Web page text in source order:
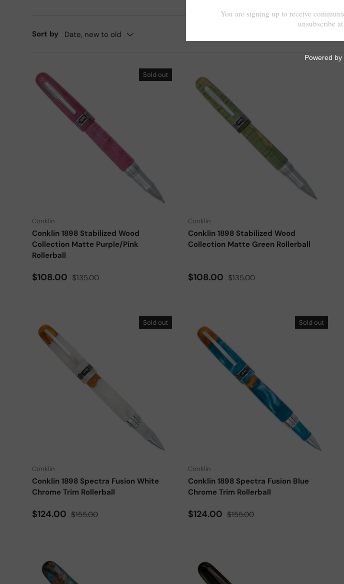
Sort by Date, new to old
Sold out
Conklin
Conklin 1898 Stabilized Wood
Collection Matte Purple/Pink
Rollerball
Sale price
$108.00 Regular price
$135.00
Add to cart
Conklin
Conklin 1898 Stabilized Wood
Collection Matte Green Rollerball
Sale price
$108.00 Regular price
$135.00
Add to cart
Sold out
Conklin
Conklin 1898 Spectra Fusion White
Chrome Trim Rollerball
Sale price
$124.00 Regular price
$155.00
Add to cart
Sold out
Conklin
Conklin 1898 Spectra Fusion Blue
Chrome Trim Rollerball
Sale price
$124.00 Regular price
$155.00
Add to cart